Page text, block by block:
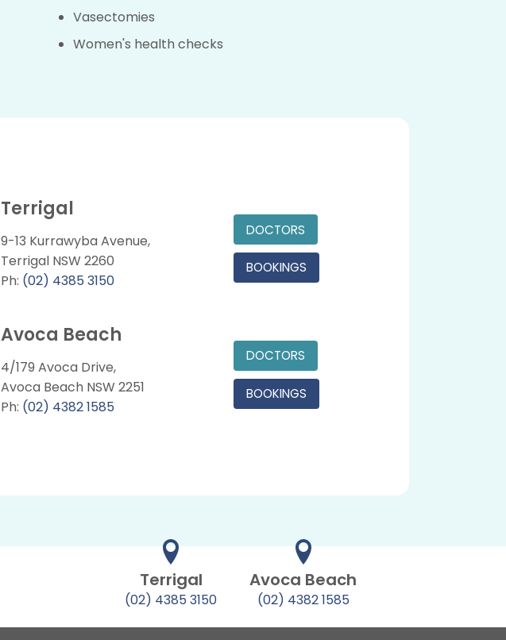
Vasectomies
Women's health checks
Terrigal
9-13 Kurrawyba Avenue,
Terrigal NSW 2260
Ph: (02) 4385 3150
DOCTORS
BOOKINGS
Avoca Beach
4/179 Avoca Drive,
Avoca Beach NSW 2251
Ph: (02) 4382 1585
DOCTORS
BOOKINGS
Terrigal
(02) 4385 3150
Avoca Beach
(02) 4382 1585